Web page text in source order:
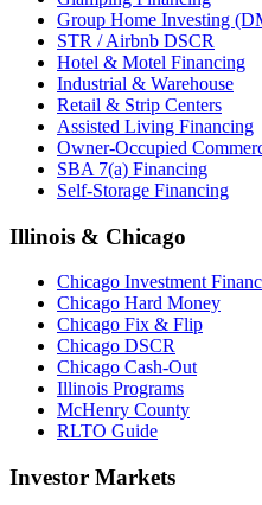
Group Home Investing
STR / Airbnb DSCR
Hotel & Motel Financing
Industrial & Warehouse
Retail & Strip Centers
Assisted Living Financing
Owner-Occupied
SBA 7(a) Financing
Self-Storage Financing
Illinois & Chicago
Chicago Investment
Chicago Hard Money
Chicago Fix & Flip
Chicago DSCR
Chicago Cash-Out
Illinois Programs
McHenry County
RLTO Guide
Investor Markets